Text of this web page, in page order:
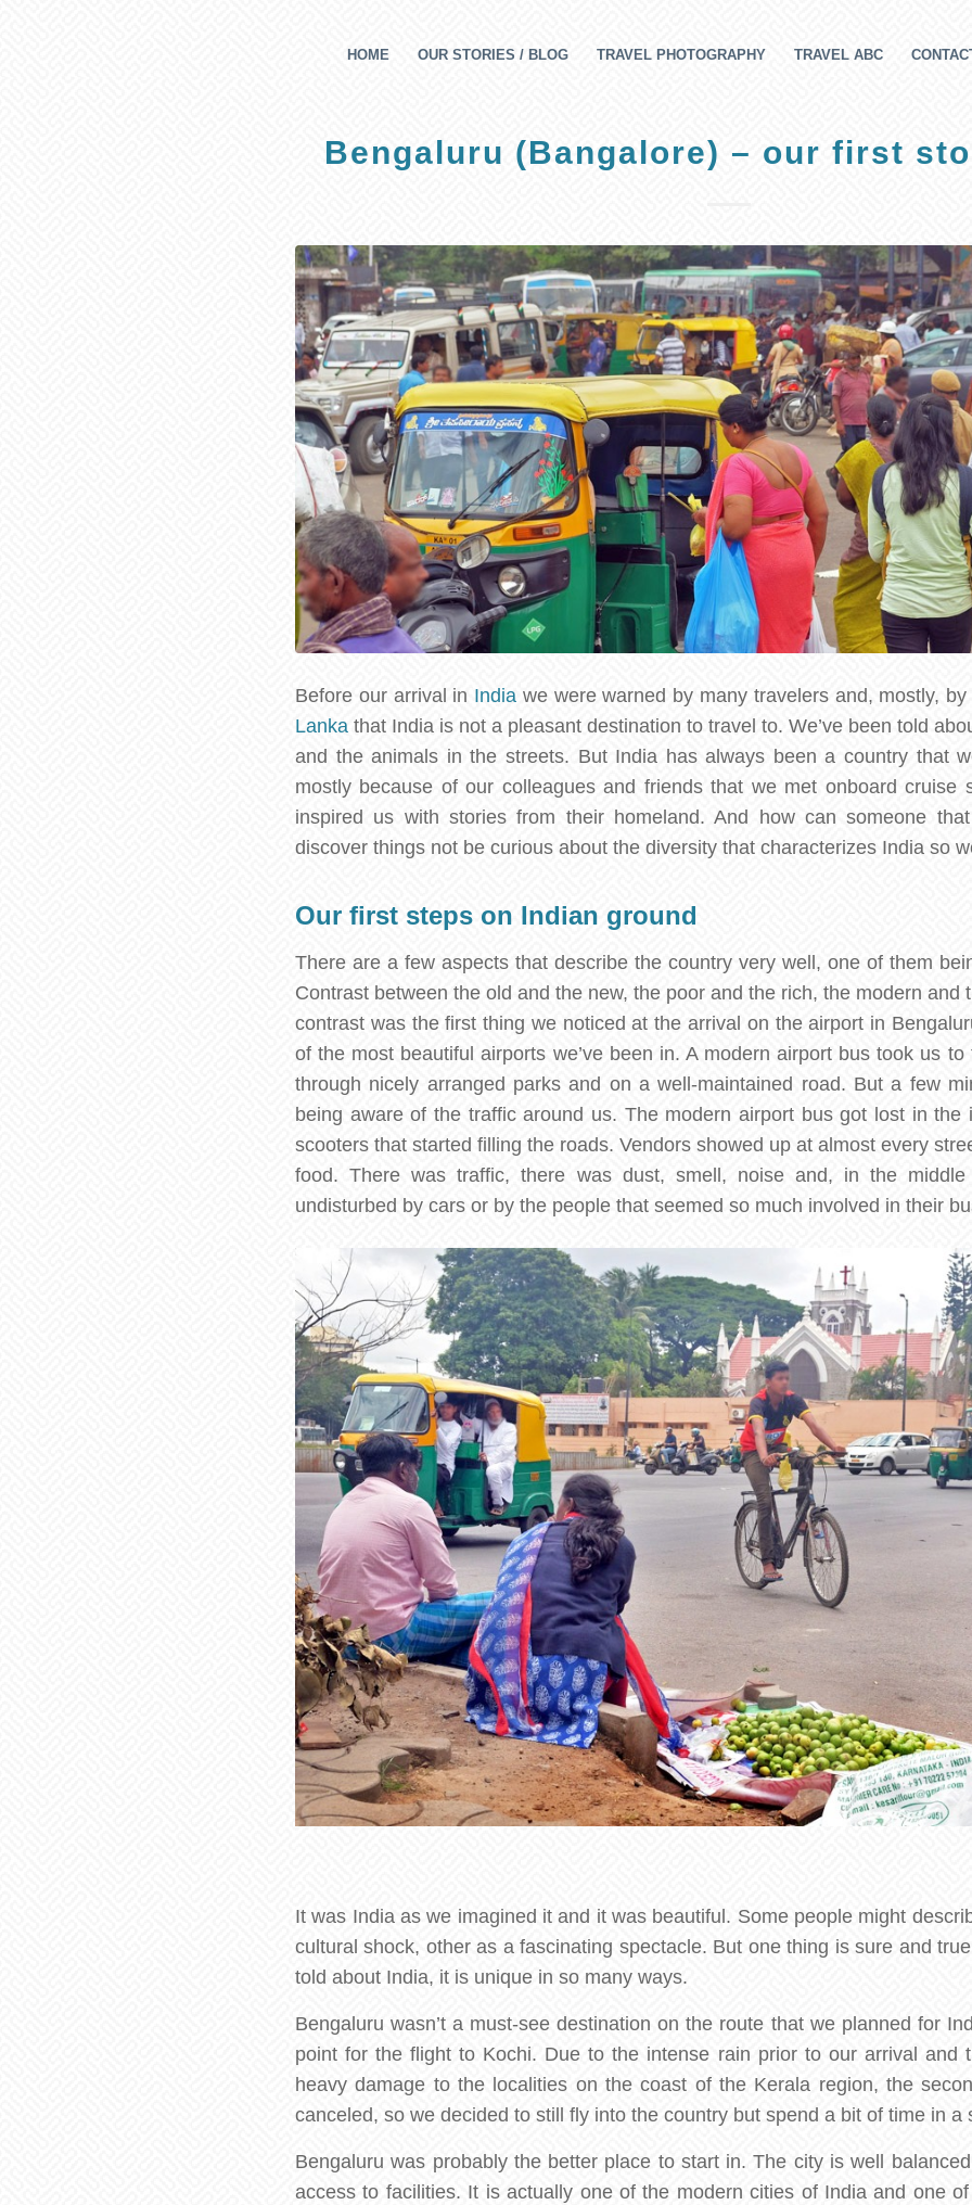
HOME OUR STORIES / BLOG TRAVEL PHOTOGRAPHY TRAVEL ABC
Bengaluru (Bangalore) – our first
Before our arrival in India we were warned by many travelers and, mostly,
Lankathat India is not a pleasant destination to travel to. We’ve been told
and the animals in the streets. But India has always been a country that
mostly because of our colleagues and friends that we met onboard cruise
inspired us with stories from their homeland. And how can someone
discover things not be curious about the diversity that characterizes India so
Our first steps on Indian ground
There are a few aspects that describe the country very well, one of them
Contrast between the old and the new, the poor and the rich, the modern and
contrast was the first thing we noticed at the arrival on the airport in
of the most beautiful airports we’ve been in. A modern airport bus took us
through nicely arranged parks and on a well-maintained road. But a few
being aware of the traffic around us. The modern airport bus got lost in the
scooters that started filling the roads. Vendors showed up at almost every
food. There was traffic, there was dust, smell, noise and, in the
undisturbed by cars or by the people that seemed so much involved in their
It was India as we imagined it and it was beautiful. Some people might
cultural shock, other as a fascinating spectacle. But one thing is sure and
told about India, it is unique in so many ways.
Bengaluru wasn’t a must-see destination on the route that we planned for
point for the flight to Kochi. Due to the intense rain prior to our arrival and
heavy damage to the localities on the coast of the Kerala region, the
canceled, so we decided to still fly into the country but spend a bit of time in a
Bengaluru was probably the better place to start in. The city is well
access to facilities. It is actually one of the modern cities of India and one